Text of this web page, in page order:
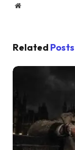
Website
Related Posts